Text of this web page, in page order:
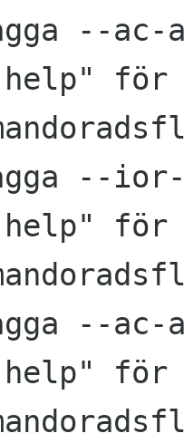
--ac-
för
--ior-
för
--ac-
för